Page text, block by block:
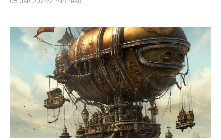
Happy New Year, and here are the links I found most